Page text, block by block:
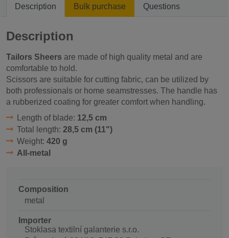
Description Bulk purchase Questions
Description
Tailors Sheers are made of high quality metal and are
comfortable to hold.
Scissors are suitable for cutting fabric, can be utilized by
both professionals or home seamstresses. The handle has
a rubberized coating for greater comfort when handling.
Length of blade: 12,5 cm
Total length: 28,5 cm (11")
Weight: 420 g
All-metal
Composition
metal
Importer
Stoklasa textilní galanterie s.r.o.